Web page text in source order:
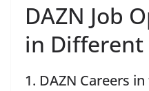
DAZN Job
in Different
1. DAZN Careers